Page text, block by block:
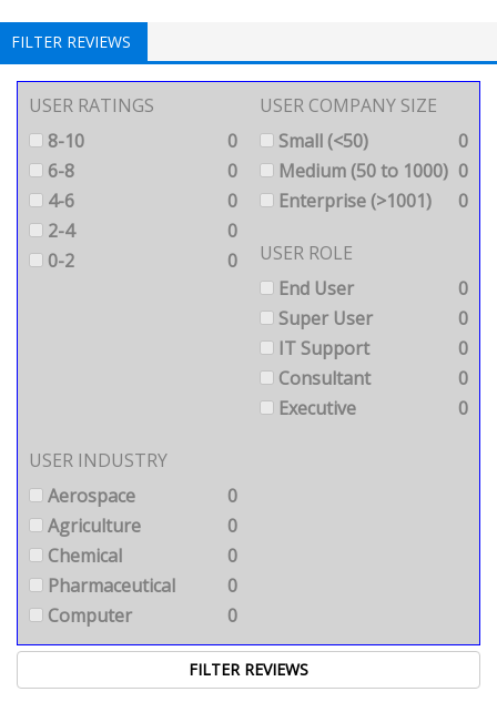
FILTER REVIEWS
USER RATINGS
8-10
0
6-8
0
4-6
0
2-4
0
0-2
0
USER COMPANY SIZE
Small (<50)
0
Medium (50 to 1000) 0
Enterprise (>1001)
0
USER ROLE
End User
0
Super User
0
IT Support
0
Consultant
0
Executive
0
USER INDUSTRY
Aerospace
0
Agriculture
0
Chemical
0
Pharmaceutical
0
Computer
0